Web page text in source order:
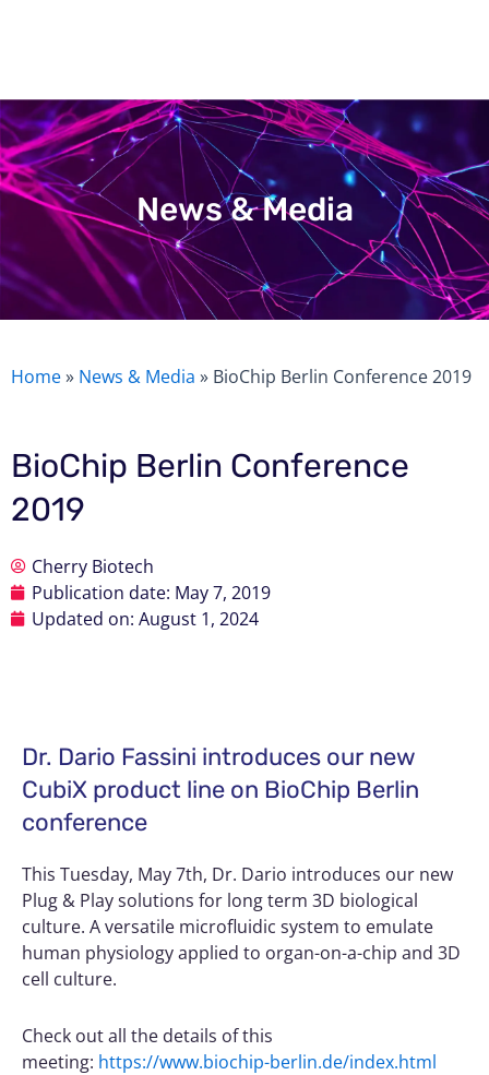
News & Media
Home» News & Media » BioChip Berlin Conference 2019
BioChip Berlin Conference
2019
Cherry Biotech
Publication date: May 7, 2019
Updated on: August 1, 2024
Dr. Dario Fassini introduces our new
CubiX product line on BioChip Berlin
conference
This Tuesday, May 7th, Dr. Dario introduces our new
Plug & Play solutions for long term 3D biological
culture. A versatile microfluidic system to emulate
human physiology applied to organ-on-a-chip and 3D
cell culture.
Check out all the details of this
meeting: https://www.biochip-berlin.de/index.html